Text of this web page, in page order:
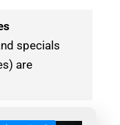
specials
are